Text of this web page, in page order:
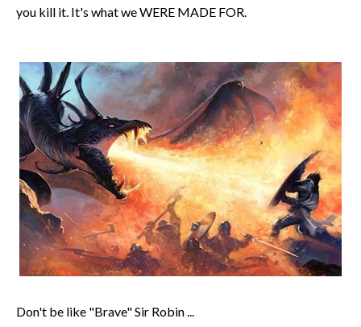
you kill it. It's what we WERE MADE FOR.
Don't be like "Brave" Sir Robin ...